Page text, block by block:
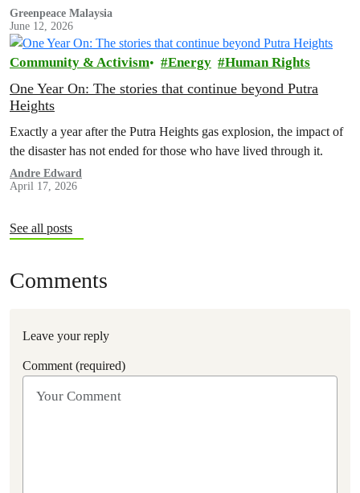
nature and securing a sustainable future for all.
Greenpeace Malaysia
June 12, 2026
Community & Activism Energy Human Rights
One Year On: The stories that continue beyond Putra
Heights
Exactly a year after the Putra Heights gas explosion, the impact of
the disaster has not ended for those who have lived through it.
Andre Edward
April 17, 2026
See all posts
Comments
Leave your reply
Comment (required)